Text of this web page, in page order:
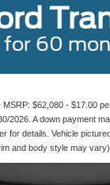
60
$62,080 - $17.00
2026. A down payment
for details. Vehicle
and body style may vary).